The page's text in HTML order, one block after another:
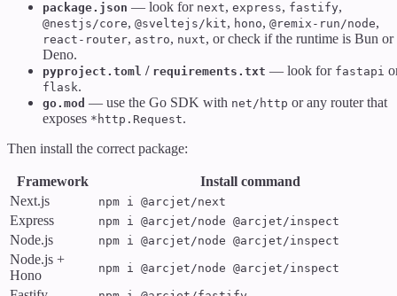
package.json — look for next, express, fastify,
@nestjs/core, @sveltejs/kit, hono, @remix-run/node,
react-router, astro, nuxt, or check if the runtime is Bun or
Deno.
pyproject.toml / requirements.txt — look for fastapi
flask.
go.mod — use the Go SDK with net/http or any router that
exposes *http.Request.
Then install the correct package:
Framework
Install command
Next.js
npm i @arcjet/next
Express npm i @arcjet/node @arcjet/inspect
Node.js npm i @arcjet/node @arcjet/inspect
Node.js +
Hono
npm i @arcjet/node @arcjet/inspect